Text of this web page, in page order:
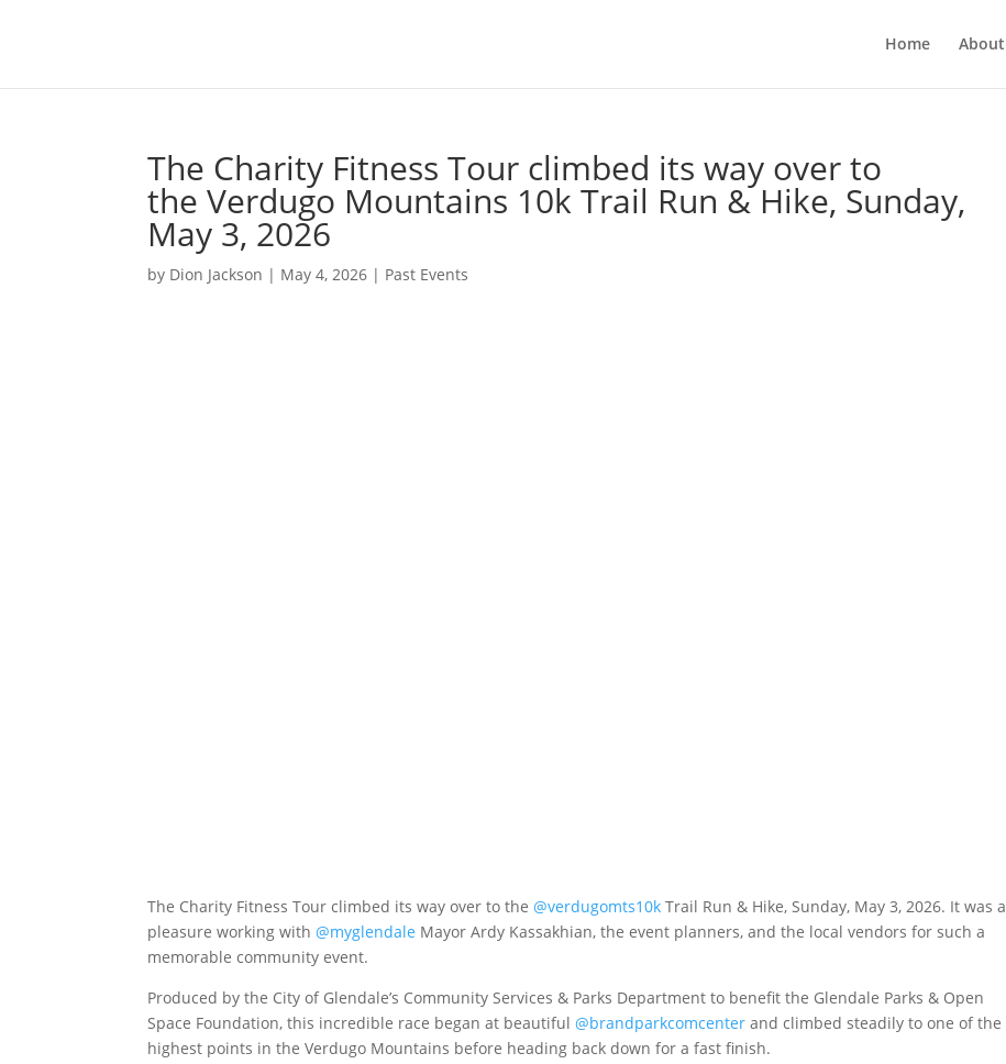
Home About
The Charity Fitness Tour climbed its way over to
the Verdugo Mountains 10k Trail Run & Hike, Sunday,
May 3, 2026
by Dion Jackson | May 4, 2026 | Past Events
The Charity Fitness Tour climbed its way over to the@verdugomts10k Trail Run & Hike, Sunday, May 3, 2026. It was a
pleasure working with@myglendale Mayor Ardy Kassakhian, the event planners, and the local vendors for such a
memorable community event.
Produced by the City of Glendale’s Community Services & Parks Department to benefit the Glendale Parks & Open
Space Foundation, this incredible race began at beautiful@brandparkcomcenter and climbed steadily to one of the
highest points in the Verdugo Mountains before heading back down for a fast finish.